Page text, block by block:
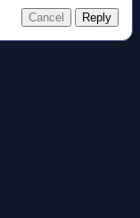
Cancel Reply